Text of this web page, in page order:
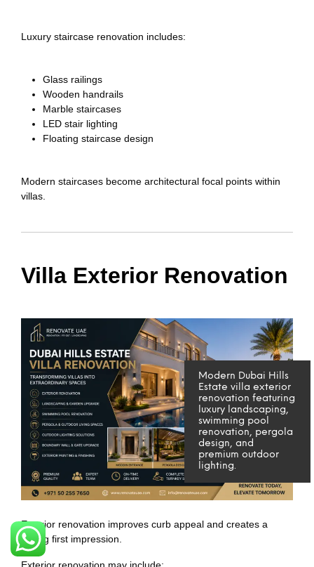
Luxury staircase renovation includes:
Glass railings
Wooden handrails
Marble staircases
LED stair lighting
Floating staircase design
Modern staircases become architectural focal points within
villas.
Villa Exterior Renovation
Modern Dubai Hills
Estate villa exterior
renovation featuring
luxury landscaping,
swimming pool
renovation, pergola
design, and
premium outdoor
lighting.
Exterior renovation improves curb appeal and creates a
strong first impression.
Exterior renovation may include: